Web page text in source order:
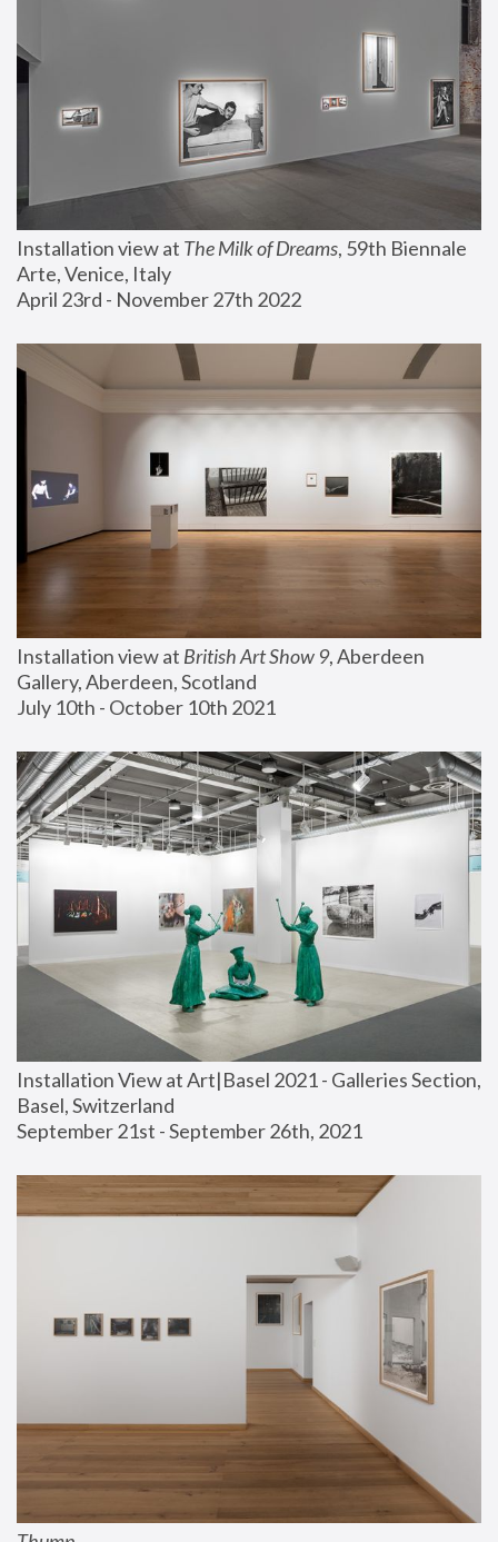
Installation view at The Milk of Dreams, 59th Biennale
Arte, Venice, Italy
April 23rd - November 27th 2022
Installation view at British Art Show 9, Aberdeen
Gallery, Aberdeen, Scotland
July 10th - October 10th 2021
Installation View at Art|Basel 2021 - Galleries Section,
Basel, Switzerland
September 21st - September 26th, 2021